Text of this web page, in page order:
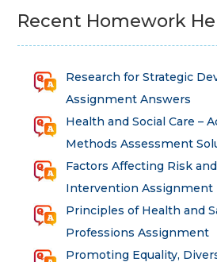
Recent Homework
Research for Strategic
Assignment Answers
Health and Social Care –
Methods Assessment
Factors Affecting Risk
Intervention Assignment
Principles of Health and
Professions Assignment
Promoting Equality,